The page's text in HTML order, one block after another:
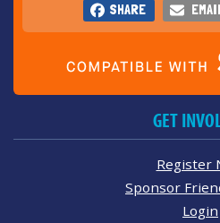
SHARE
GET
Register
Sponsor
Login